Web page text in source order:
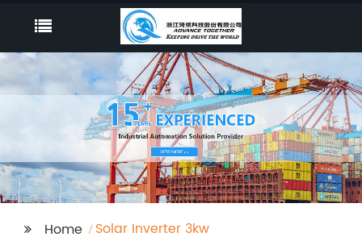
Home Solar Inverter 3kw